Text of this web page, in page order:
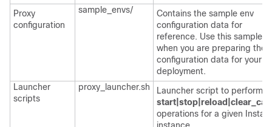
Proxy
configuration
sample_envs/
Contains the sample env
configuration data for
reference. Use this sample
when you are preparing the
configuration data for your
deployment.
Launcher
scripts
proxy_launcher.sh
Launcher script to perform
operations for a given